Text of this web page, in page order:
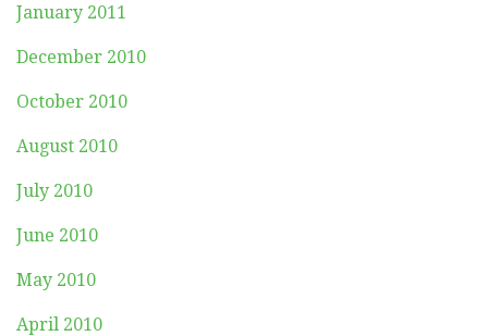
January 2011
December 2010
October 2010
August 2010
July 2010
June 2010
May 2010
April 2010